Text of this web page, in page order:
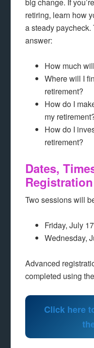
retiring, learn how
a steady
answer:
How much
Where will I
retirement?
How do I
my
How do I
retirement?
Dates,
Two sessions will
Friday, July
Wednesday,
Advanced
completed using
Click here